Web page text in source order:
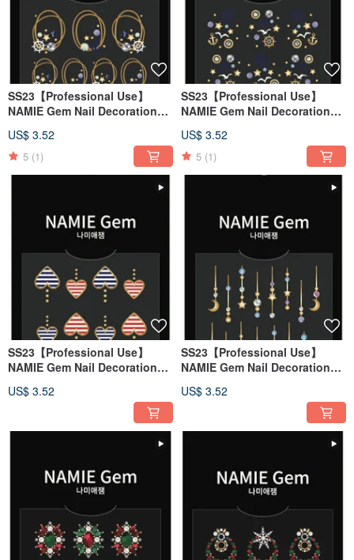
SS23【Professional Use】
NAMIE Gem Nail Decoration
US$ 3.52
5 (1)
SS23【Professional Use】
NAMIE Gem Nail Decoration
US$ 3.52
5 (1)
SS23【Professional Use】
NAMIE Gem Nail Decoration
US$ 3.52
SS23【Professional Use】
NAMIE Gem Nail Decoration
US$ 3.52